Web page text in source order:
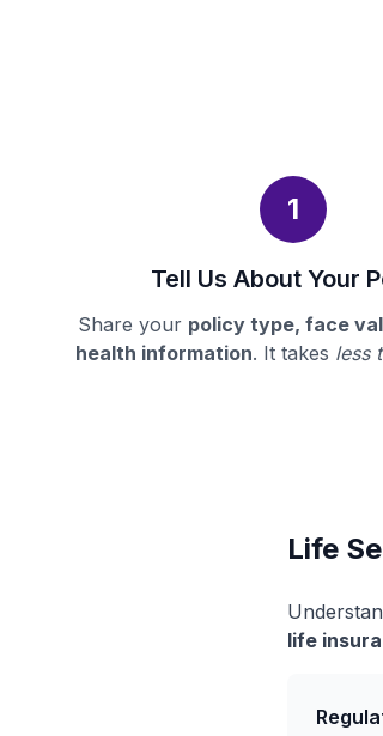
1
Tell Us About Your
Share your policy type, face
health information. It takes less
Life
life